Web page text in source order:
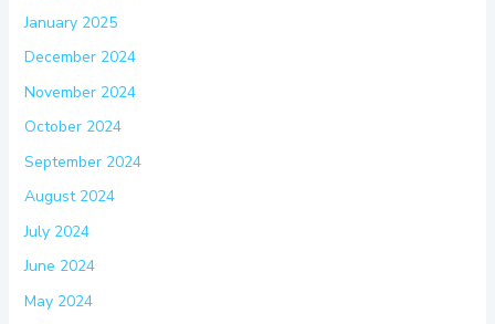
January 2025
December 2024
November 2024
October 2024
September 2024
August 2024
July 2024
June 2024
May 2024